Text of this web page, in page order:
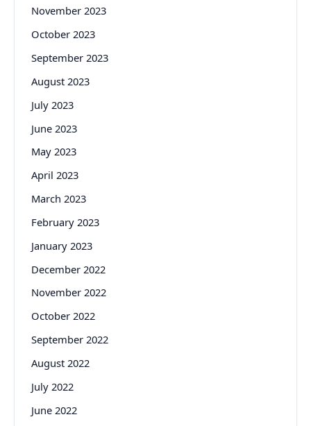
November 2023
October 2023
September 2023
August 2023
July 2023
June 2023
May 2023
April 2023
March 2023
February 2023
January 2023
December 2022
November 2022
October 2022
September 2022
August 2022
July 2022
June 2022